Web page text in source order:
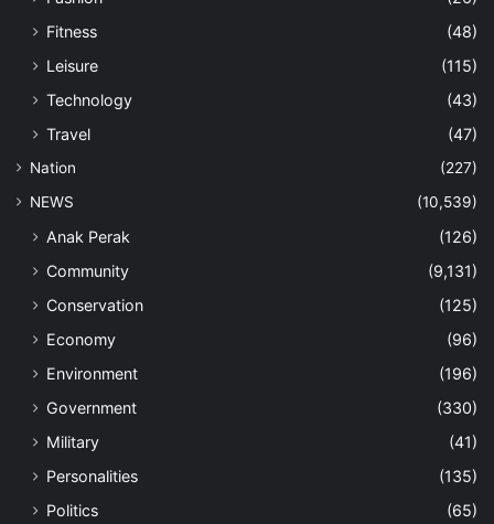
Fitness
(48)
Leisure
(115)
Technology
(43)
Travel
(47)
Nation
(227)
NEWS
(10,539)
Anak Perak
(126)
Community
(9,131)
Conservation
(125)
Economy
(96)
Environment
(196)
Government
(330)
Military
(41)
Personalities
(135)
Politics
(65)